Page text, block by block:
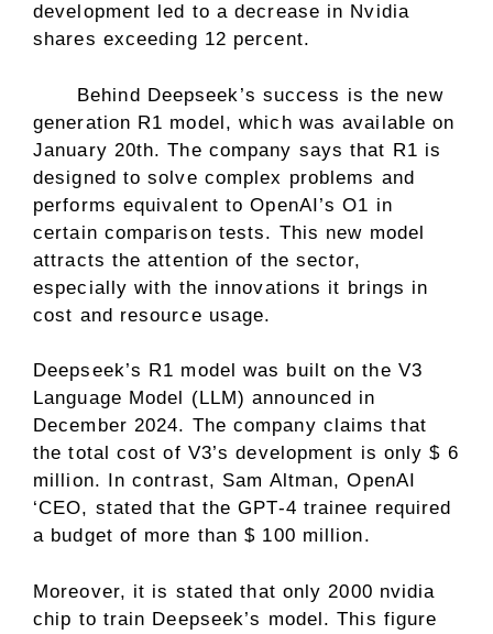
development led to a decrease in Nvidia
shares exceeding 12 percent.
Behind Deepseek’s success is the new
generation R1 model, which was available on
January 20th. The company says that R1 is
designed to solve complex problems and
performs equivalent to OpenAI’s O1 in
certain comparison tests. This new model
attracts the attention of the sector,
especially with the innovations it brings in
cost and resource usage.
Deepseek’s R1 model was built on the V3
Language Model (LLM) announced in
December 2024. The company claims that
the total cost of V3’s development is only $ 6
million. In contrast, Sam Altman, OpenAI
‘CEO, stated that the GPT-4 trainee required
a budget of more than $ 100 million.
Moreover, it is stated that only 2000 nvidia
chip to train Deepseek’s model. This figure